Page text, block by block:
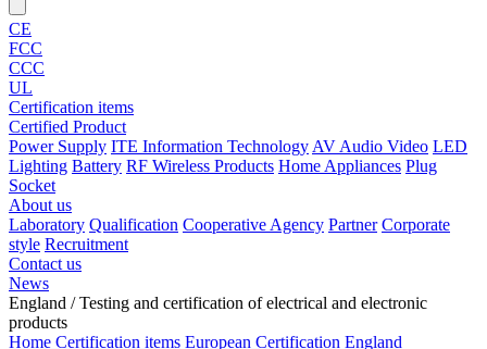
CE
FCC
CCC
UL
Certification items
Certified Product
Power Supply ITE Information Technology AV Audio Video LED
Lighting Battery RF Wireless Products Home Appliances Plug
Socket
About us
Laboratory Qualification Cooperative Agency Partner Corporate
style Recruitment
Contact us
News
England / Testing and certification of electrical and electronic
products
Home Certification items European Certification England